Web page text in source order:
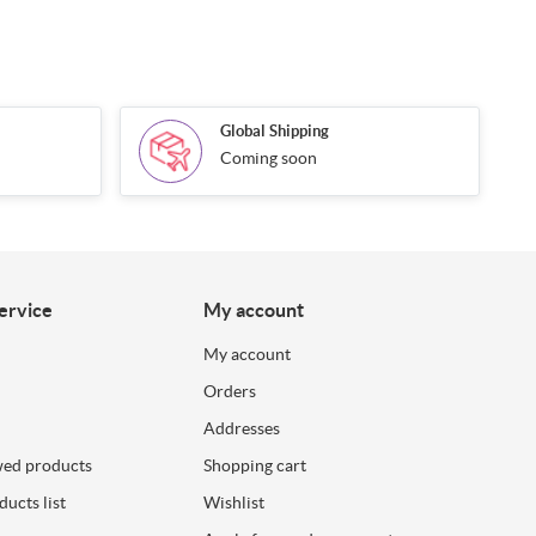
Global Shipping
Coming soon
products
list
My account
My account
Orders
Addresses
Shopping cart
Wishlist